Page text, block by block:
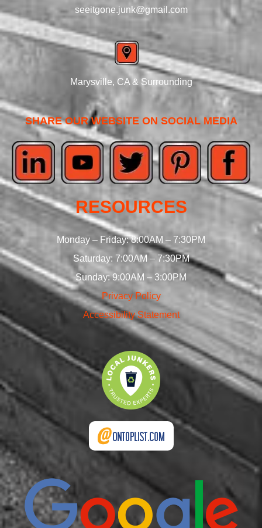
seeitgone.junk@gmail.com
Marysville, CA & Surrounding
SHARE OUR WEBSITE ON SOCIAL MEDIA
RESOURCES
Monday – Friday: 8:00AM – 7:30PM
Saturday: 7:00AM – 7:30PM
Sunday: 9:00AM – 3:00PM
Privacy Policy
Accessibility Statement